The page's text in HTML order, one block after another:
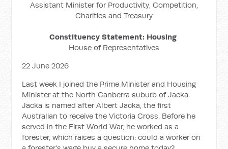
Assistant Minister for Productivity, Competition,
Charities and Treasury
Constituency Statement: Housing
House of Representatives
22 June 2026
Last week I joined the Prime Minister and Housing
Minister at the North Canberra suburb of Jacka.
Jacka is named after Albert Jacka, the first
Australian to receive the Victoria Cross. Before he
served in the First World War, he worked as a
forester, which raises a question: could a worker on